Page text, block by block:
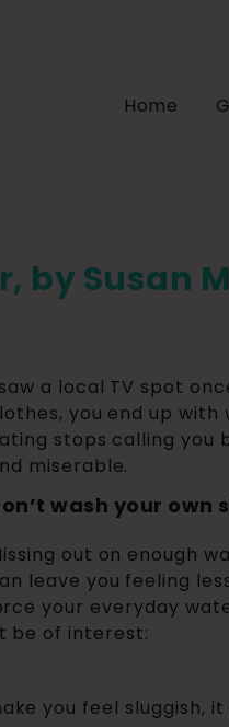
Home
by Susan
a local TV spot
you end up with
stops calling you
miserable.
wash your own
out on enough
leave you feeling
your everyday
be of interest:
you feel sluggish,